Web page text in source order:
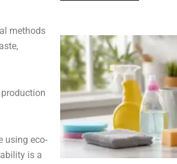
methods
using eco-
is a